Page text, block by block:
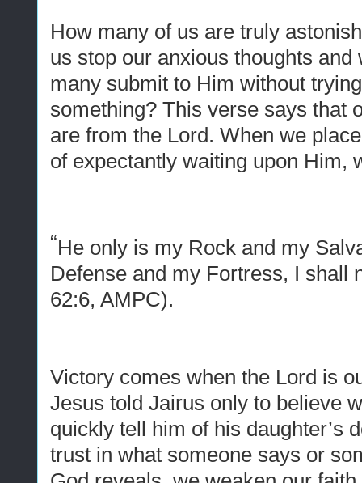
How many of us are truly
us stop our anxious thoughts
many submit to Him without
something? This verse says that
are from the Lord. When we
of expectantly waiting upon Him,
“He only is my Rock and my
Defense and my Fortress, I shall
62:6, AMPC).
Victory comes when the Lord is
Jesus told Jairus only to believe
quickly tell him of his daughter’s
trust in what someone says or